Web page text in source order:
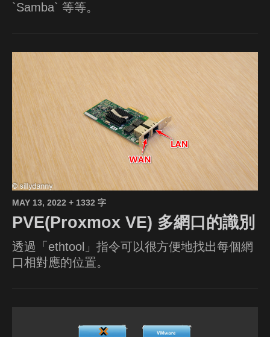
`Samba` 等等。
MAY 13, 2022 + 1332 字
PVE(Proxmox VE) 多網口的識別
透過「ethtool」指令可以很方便地找出每個網
口相對應的位置。